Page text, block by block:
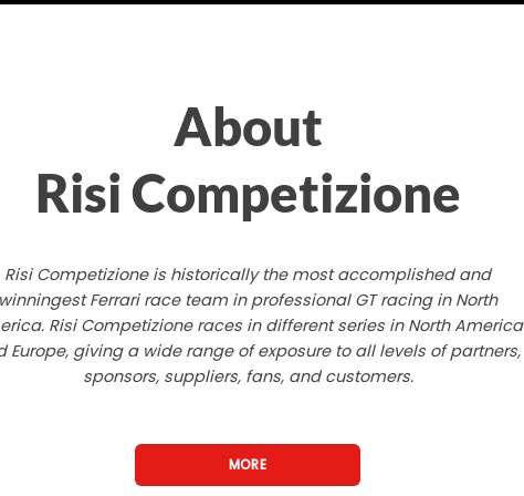
About
Risi Competizione
Risi Competizione is historically the most accomplished and
winningest Ferrari race team in professional GT racing in North
Risi Competizione races in different series in North America
Europe, giving a wide range of exposure to all levels of partners,
sponsors, suppliers, fans, and customers.
MORE